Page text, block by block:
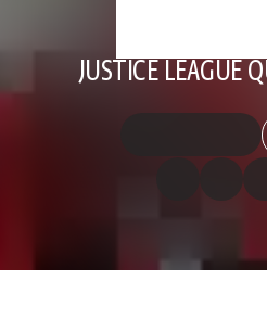
JUSTICE LEAGUE